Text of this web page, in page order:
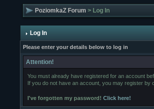
PoziomkaZ Forum > Log In
Log In
Please enter your details below to log in
Attention!
You must already have registered for an account
If you do not have an account, you may register
I've forgotten my password! Click here!